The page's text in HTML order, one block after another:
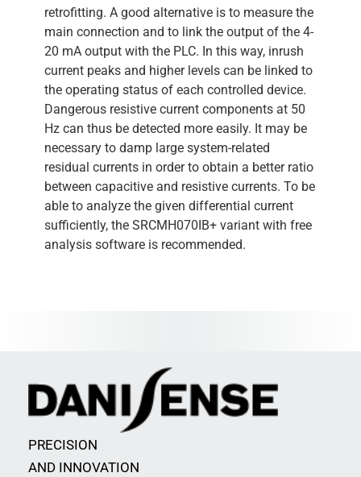
retrofitting. A good alternative is to measure the
main connection and to link the output of the 4-
20 mA output with the PLC. In this way, inrush
current peaks and higher levels can be linked to
the operating status of each controlled device.
Dangerous resistive current components at 50
Hz can thus be detected more easily. It may be
necessary to damp large system-related
residual currents in order to obtain a better ratio
between capacitive and resistive currents. To be
able to analyze the given differential current
sufficiently, the SRCMH070IB+ variant with free
analysis software is recommended.
PRECISION
AND INNOVATION